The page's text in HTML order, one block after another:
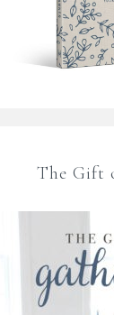
The Gift